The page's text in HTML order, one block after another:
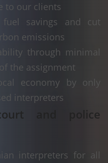
to our clients
fuel savings and cut
emissions
through minimal
the assignment
economy by only
interpreters
and police
interpreters for all